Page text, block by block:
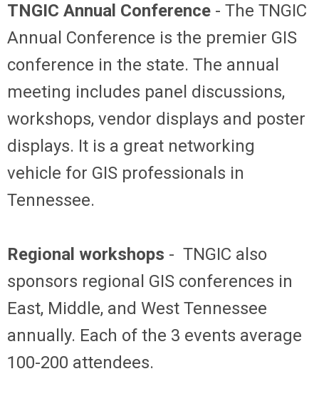
TNGIC Annual Conference - The TNGIC
Annual Conference is the premier GIS
conference in the state. The annual
meeting includes panel discussions,
workshops, vendor displays and poster
displays. It is a great networking
vehicle for GIS professionals in
Tennessee.
Regional workshops - TNGIC also
sponsors regional GIS conferences in
East, Middle, and West Tennessee
annually. Each of the 3 events average
100-200 attendees.